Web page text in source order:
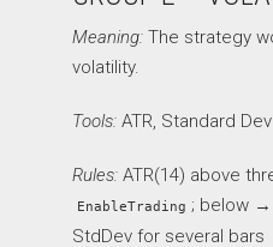
Meaning: The strategy
volatility.
Tools: ATR, Standard
Rules: ATR(14) above
EnableTrading ; below →
StdDev for several